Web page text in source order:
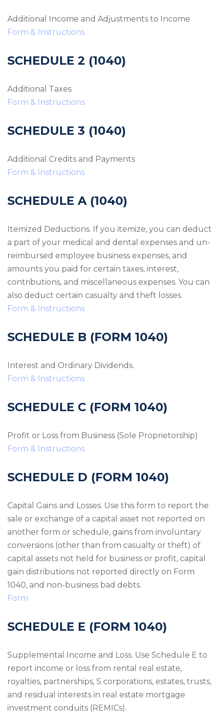
Additional Income and Adjustments to Income
Form & Instructions
SCHEDULE 2 (1040)
Additional Taxes
Form & Instructions
SCHEDULE 3 (1040)
Additional Credits and Payments
Form & Instructions
SCHEDULE A (1040)
Itemized Deductions. If you itemize, you can deduct
a part of your medical and dental expenses and un-
reimbursed employee business expenses, and
amounts you paid for certain taxes, interest,
contributions, and miscellaneous expenses. You can
also deduct certain casualty and theft losses.
Form & Instructions
SCHEDULE B (FORM 1040)
Interest and Ordinary Dividends.
Form & Instructions
SCHEDULE C (FORM 1040)
Profit or Loss from Business (Sole Proprietorship)
Form & Instructions
SCHEDULE D (FORM 1040)
Capital Gains and Losses. Use this form to report the
sale or exchange of a capital asset not reported on
another form or schedule, gains from involuntary
conversions (other than from casualty or theft) of
capital assets not held for business or profit, capital
gain distributions not reported directly on Form
1040, and non-business bad debts.
Form
SCHEDULE E (FORM 1040)
Supplemental Income and Loss. Use Schedule E to
report income or loss from rental real estate,
royalties, partnerships, S corporations, estates, trusts,
and residual interests in real estate mortgage
investment conduits (REMICs).